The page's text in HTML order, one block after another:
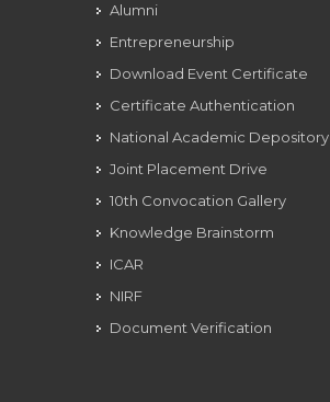
Alumni
Entrepreneurship
Download Event Certificate
Certificate Authentication
National Academic Depository
Joint Placement Drive
10th Convocation Gallery
Knowledge Brainstorm
ICAR
NIRF
Document Verification